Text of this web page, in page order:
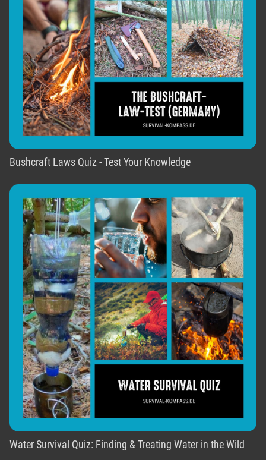
Bushcraft Laws Quiz - Test Your Knowledge
Water Survival Quiz: Finding & Treating Water in the Wild